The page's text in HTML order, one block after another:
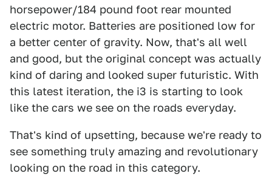
horsepower/184 pound foot rear mounted
electric motor. Batteries are positioned low for
a better center of gravity. Now, that's all well
and good, but the original concept was actually
kind of daring and looked super futuristic. With
this latest iteration, the i3 is starting to look
like the cars we see on the roads everyday.
That's kind of upsetting, because we're ready to
see something truly amazing and revolutionary
looking on the road in this category.